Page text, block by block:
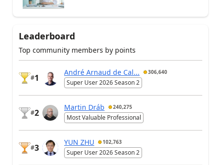
Leaderboard
Top community members by points
#1
André Arnaud de Cal... 306,640
Super User 2026 Season 2
#2
Martin Dráb 240,275
Most Valuable Professional
#3
YUN ZHU 102,763
Super User 2026 Season 2